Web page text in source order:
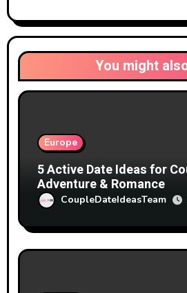
You might
Europe
5 Active Date Ideas for
Adventure & Romance
CoupleDateIdeasTeam